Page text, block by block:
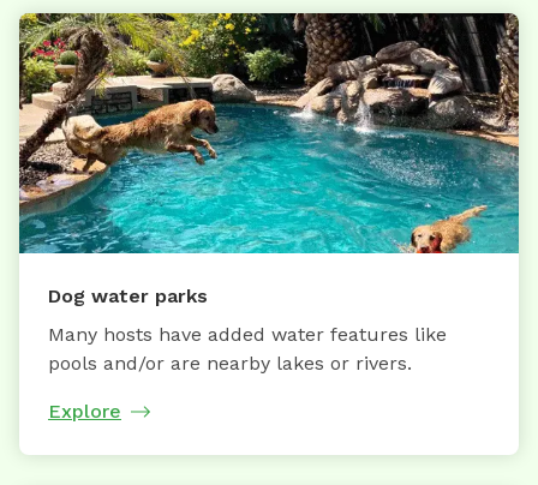
Dog water parks
Many hosts have added water features like
pools and/or are nearby lakes or rivers.
Explore